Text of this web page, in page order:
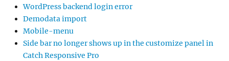
WordPress backend login error
Demodata import
Mobile-menu
Side bar no longer shows up in the customize panel in
Catch Responsive Pro